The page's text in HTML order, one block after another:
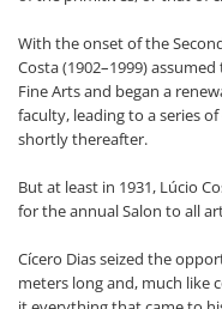
With the onset of the
Costa (1902–1999)
Fine Arts and began a
faculty, leading to a series
shortly thereafter.
But at least in 1931, Lúcio
for the annual Salon to all
Cícero Dias seized the
meters long and, much like